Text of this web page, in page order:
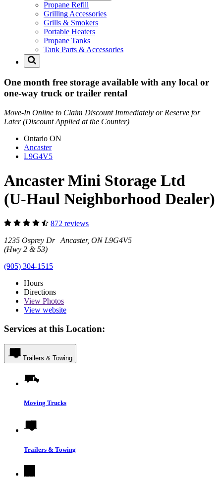
Propane Refill
Grilling Accessories
Grills & Smokers
Portable Heaters
Propane Tanks
Tank Parts & Accessories
One month free storage available with any local or
one-way truck or trailer rental
Move-In Online to Claim Discount Immediately or Reserve for
Later (Discount Applied at the Counter)
Ontario ON
Ancaster
L9G4V5
Ancaster Mini Storage Ltd
(U-Haul Neighborhood Dealer)
872 reviews
1235 Osprey Dr Ancaster, ON L9G4V5
(Hwy 2 & 53)
(905) 304-1515
Hours
Directions
View Photos
View website
Services at this Location:
Trailers & Towing
Moving Trucks
Trailers & Towing